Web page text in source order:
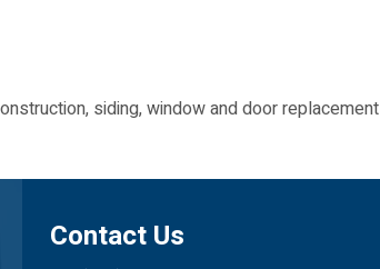
siding, window and door replacement
Contact Us